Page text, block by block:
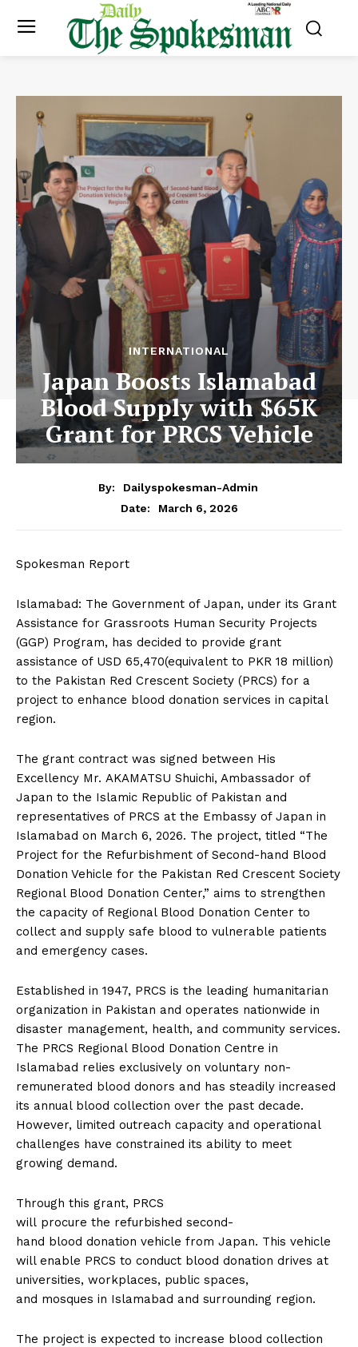
INTERNATIONAL
Japan Boosts Islamabad
Blood Supply with $65K
Grant for PRCS Vehicle
By:
Dailyspokesman-Admin
Date:
March 6, 2026
Spokesman Report
Islamabad: The Government of Japan, under its Grant
Assistance for Grassroots Human Security Projects
(GGP) Program, has decided to provide grant
assistance of USD 65,470(equivalent to PKR 18 million)
to the Pakistan Red Crescent Society (PRCS) for a
project to enhance blood donation services in capital
region.
The grant contract was signed between His
Excellency Mr. AKAMATSU Shuichi, Ambassador of
Japan to the Islamic Republic of Pakistan and
representatives of PRCS at the Embassy of Japan in
Islamabad on March 6, 2026. The project, titled “The
Project for the Refurbishment of Second-hand Blood
Donation Vehicle for the Pakistan Red Crescent Society
Regional Blood Donation Center,” aims to strengthen
the capacity of Regional Blood Donation Center to
collect and supply safe blood to vulnerable patients
and emergency cases.
Established in 1947, PRCS is the leading humanitarian
organization in Pakistan and operates nationwide in
disaster management, health, and community services.
The PRCS Regional Blood Donation Centre in
Islamabad relies exclusively on voluntary non-
remunerated blood donors and has steadily increased
its annual blood collection over the past decade.
However, limited outreach capacity and operational
challenges have constrained its ability to meet
growing demand.
Through this grant, PRCS
will procure the refurbished second-
hand blood donation vehicle from Japan. This vehicle
will enable PRCS to conduct blood donation drives at
universities, workplaces, public spaces,
and mosques in Islamabad and surrounding region.
The project is expected to increase blood collection